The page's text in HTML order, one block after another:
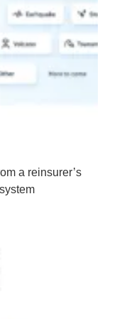
a reinsurer’s